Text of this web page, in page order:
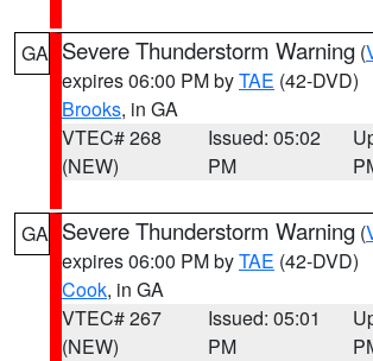
GA Severe Thunderstorm Warning (
expires 06:00 PM byTAE (42-DVD)
Brooks, in GA
VTEC# 268
(NEW)
Issued: 05:02
PM
GA Severe Thunderstorm Warning (
expires 06:00 PM byTAE (42-DVD)
Cook, in GA
VTEC# 267
(NEW)
Issued: 05:01
PM